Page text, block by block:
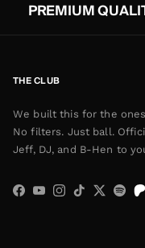
PREMIUM
THE CLUB
We built this for the
No filters. Just ball.
Jeff, DJ, and B-Hen to
Facebook
YouTube
Instagram
TikTokTwitter